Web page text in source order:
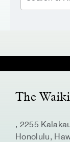
The
, 2255
Honolulu,